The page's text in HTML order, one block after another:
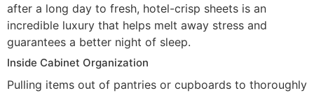
after a long day to fresh, hotel-crisp sheets is an
incredible luxury that helps melt away stress and
guarantees a better night of sleep.
Inside Cabinet Organization
Pulling items out of pantries or cupboards to thoroughly